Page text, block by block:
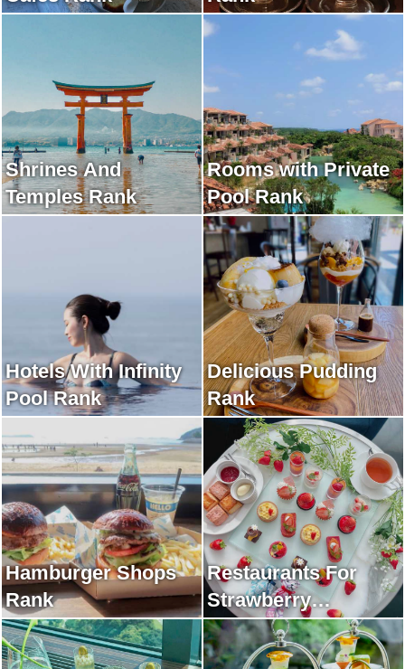
Shrines And
Temples Rank
Rooms with Private
Pool Rank
Hotels With Infinity
Pool Rank
Delicious Pudding
Rank
Hamburger Shops
Rank
Restaurants For
Strawberry
Afternoon Tea Rank